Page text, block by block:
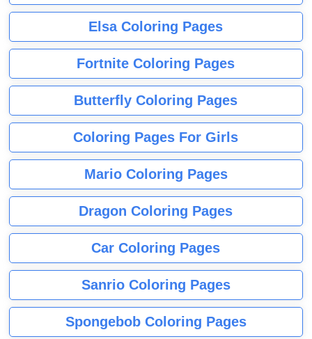
Elsa Coloring Pages
Fortnite Coloring Pages
Butterfly Coloring Pages
Coloring Pages For Girls
Mario Coloring Pages
Dragon Coloring Pages
Car Coloring Pages
Sanrio Coloring Pages
Spongebob Coloring Pages